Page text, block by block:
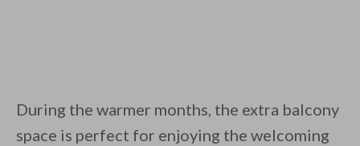
During the warmer months, the extra balcony
space is perfect for enjoying the welcoming